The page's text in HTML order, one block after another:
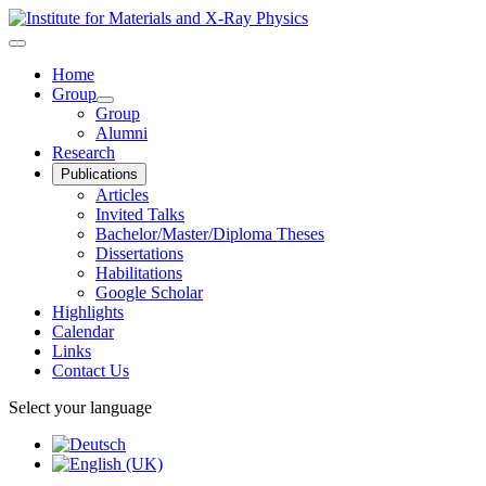
Home
Group
Group
Alumni
Research
Publications
Articles
Invited Talks
Bachelor/Master/Diploma Theses
Dissertations
Habilitations
Google Scholar
Highlights
Calendar
Links
Contact Us
Select your language